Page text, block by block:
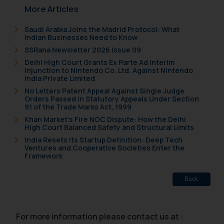
More Articles
Saudi Arabia Joins the Madrid Protocol: What
Indian Businesses Need to Know
SSRana Newsletter 2026 Issue 09
Delhi High Court Grants Ex Parte Ad Interim
Injunction to Nintendo Co. Ltd. Against Nintendo
India Private Limited
No Letters Patent Appeal Against Single Judge
Orders Passed in Statutory Appeals Under Section
91 of the Trade Marks Act, 1999
Khan Market’s Fire NOC Dispute: How the Delhi
High Court Balanced Safety and Structural Limits
India Resets Its Startup Definition: Deep Tech
Ventures and Cooperative Societies Enter the
Framework
Back
For more information please contact us at :
formally cautioned to refrain from
and to not engage with such
fraudsters. Please note that we
will not be liable for any liability
whatsoever for any loss that the
general public may incur owing to
engaging with or responding to
such emails.
fraudulent activity/ emails/
correspondence, you may kindly
direct the same to the below, so